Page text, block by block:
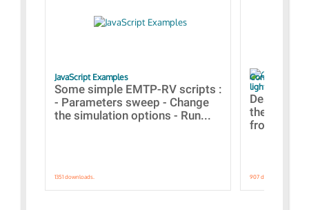
JavaScript Examples
Some simple EMTP-RV scripts :
- Parameters sweep - Change
the simulation options - Run...
1351 downloads.
Content of the
lightning
Designs
the
from A to
907 downloads.